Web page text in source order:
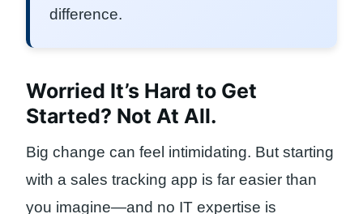
difference.
Worried It’s Hard to Get
Started? Not At All.
Big change can feel intimidating. But starting
with a sales tracking app is far easier than
you imagine—and no IT expertise is